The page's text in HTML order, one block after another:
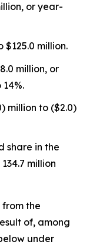
or year-
$125.0 million.
million, or
million to ($2.0)
share in the
million
the
of, among
under